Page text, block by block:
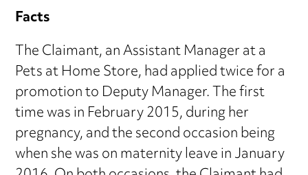
Facts
The Claimant, an Assistant Manager at a
Pets at Home Store, had applied twice for a
promotion to Deputy Manager. The first
time was in February 2015, during her
pregnancy, and the second occasion being
when she was on maternity leave in January